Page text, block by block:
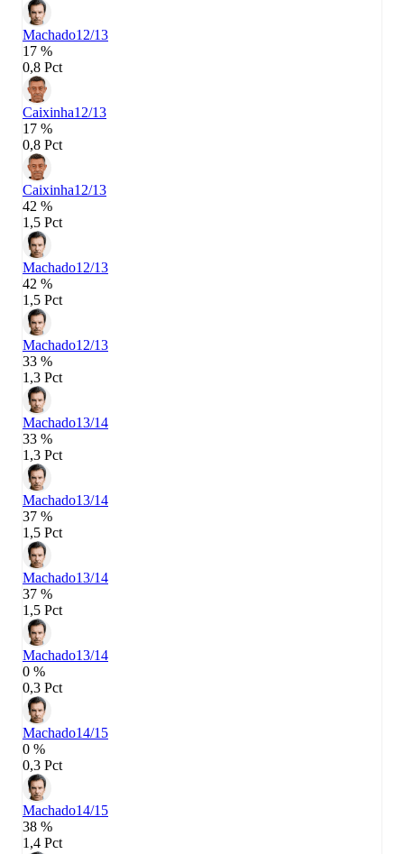
Machado12/13
17 %
0,8 Pct
Caixinha12/13
17 %
0,8 Pct
Caixinha12/13
42 %
1,5 Pct
Machado12/13
42 %
1,5 Pct
Machado12/13
33 %
1,3 Pct
Machado13/14
33 %
1,3 Pct
Machado13/14
37 %
1,5 Pct
Machado13/14
37 %
1,5 Pct
Machado13/14
0 %
0,3 Pct
Machado14/15
0 %
0,3 Pct
Machado14/15
38 %
1,4 Pct